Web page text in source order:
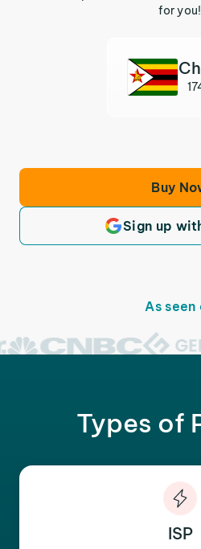
for you!
Buy
Sign up
As seen
Types of
ISP